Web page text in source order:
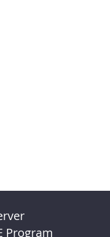
Program